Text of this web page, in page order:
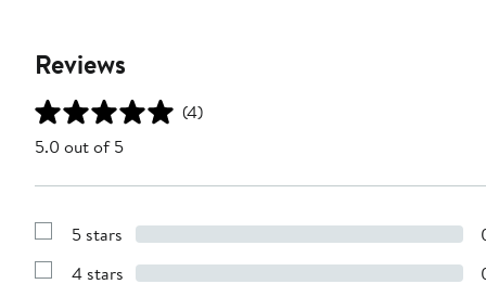
Reviews
(4)
5.0 out of 5
Show
with
5 stars
4 stars